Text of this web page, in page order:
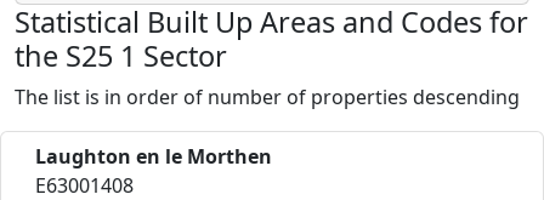
Statistical Built Up Areas and Codes for
the S25 1 Sector
The list is in order of number of properties descending
Laughton en le Morthen
E63001408